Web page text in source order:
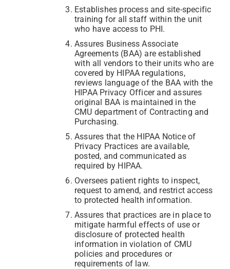
Establishes process and site-specific
training for all staff within the unit
who have access to PHI.
Assures Business Associate
Agreements (BAA) are established
with all vendors to their units who are
covered by HIPAA regulations,
reviews language of the BAA with the
HIPAA Privacy Officer and assures
original BAA is maintained in the
CMU department of Contracting and
Purchasing.
Assures that the HIPAA Notice of
Privacy Practices are available,
posted, and communicated as
required by HIPAA.
Oversees patient rights to inspect,
request to amend, and restrict access
to protected health information.
Assures that practices are in place to
mitigate harmful effects of use or
disclosure of protected health
information in violation of CMU
policies and procedures or
requirements of law.